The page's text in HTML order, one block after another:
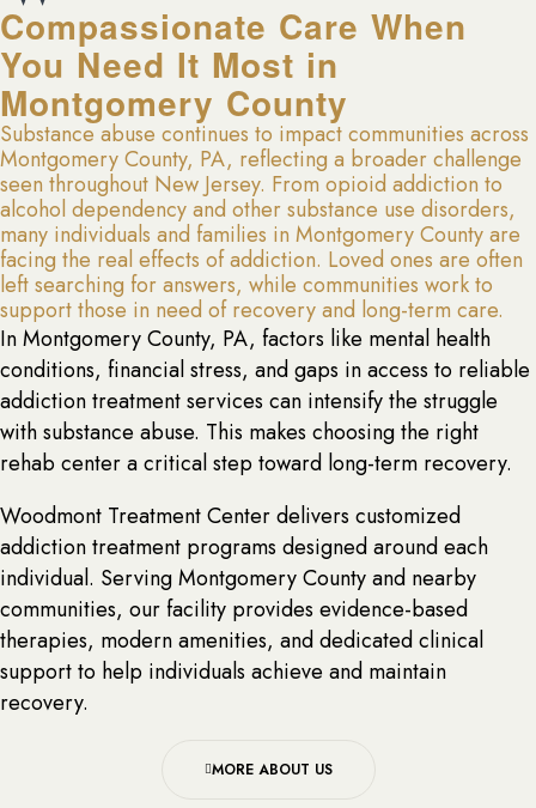
Compassionate Care When
You Need It Most in
Montgomery County
Substance abuse continues to impact communities across
Montgomery County, PA, reflecting a broader challenge
seen throughout New Jersey. From opioid addiction to
alcohol dependency and other substance use disorders,
many individuals and families in Montgomery County are
facing the real effects of addiction. Loved ones are often
left searching for answers, while communities work to
support those in need of recovery and long-term care.
In Montgomery County, PA, factors like mental health
conditions, financial stress, and gaps in access to reliable
addiction treatment services can intensify the struggle
with substance abuse. This makes choosing the right
rehab center a critical step toward long-term recovery.
Woodmont Treatment Center delivers customized
addiction treatment programs designed around each
individual. Serving Montgomery County and nearby
communities, our facility provides evidence-based
therapies, modern amenities, and dedicated clinical
support to help individuals achieve and maintain
recovery.
MORE ABOUT US